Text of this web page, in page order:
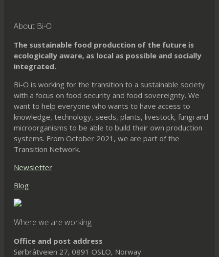
chosen
on
product
page
About Bi-O
The sustainable food production of the future is
ecologically aware, as local as possible and socially
integrated.
Bi-O is working for the transition to a sustainable society
with a focus on food security and food sovereignty. We
want to help everyone who wants to have access to
knowledge, technology, seeds, plants, livestock, fungi and
microorganisms to be able to build their own production
systems. From October 2021, we are part of the
Transition Network.
Newsletter
Blog
Where we are working
Office and post address
Sørbråtveien 27, 0891 OSLO, Norway